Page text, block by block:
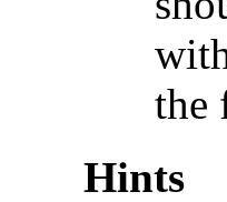
the
Hints